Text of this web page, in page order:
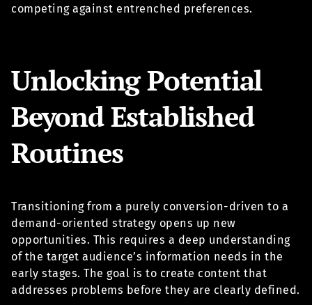
competing against entrenched preferences.
Unlocking Potential
Beyond Established
Routines
Transitioning from a purely conversion-driven to a
demand-oriented strategy opens up new
opportunities. This requires a deep understanding
of the target audience’s information needs in the
early stages. The goal is to create content that
addresses problems before they are clearly defined.